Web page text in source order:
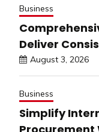
Business
Deliver
August 3, 2026
Business
Simplify